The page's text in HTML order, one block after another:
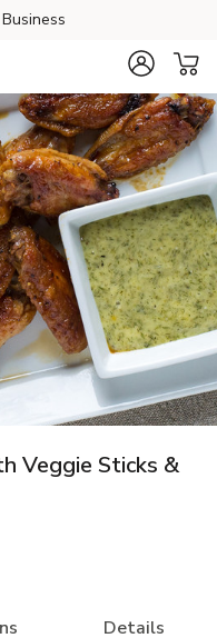
Veggie Sticks &
Details